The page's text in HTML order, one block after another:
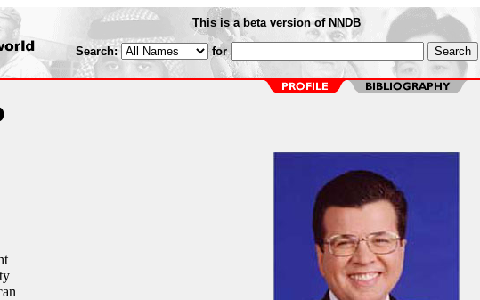
This is a beta version of NNDB
Search: for